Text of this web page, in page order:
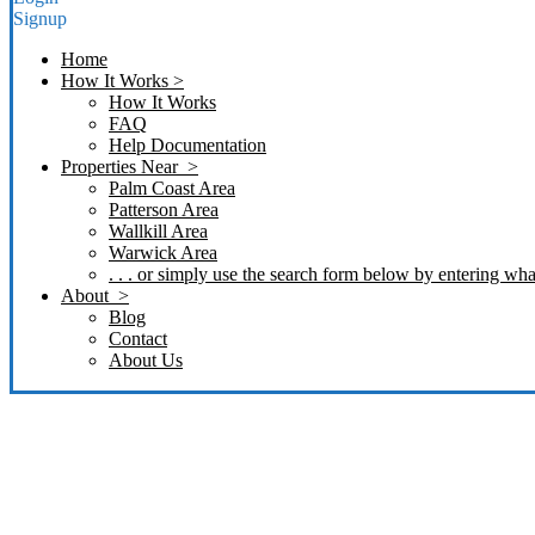
Signup
Home
How It Works >
How It Works
FAQ
Help Documentation
Properties Near >
Palm Coast Area
Patterson Area
Wallkill Area
Warwick Area
. . . or simply use the search form below by entering
About >
Blog
Contact
About Us